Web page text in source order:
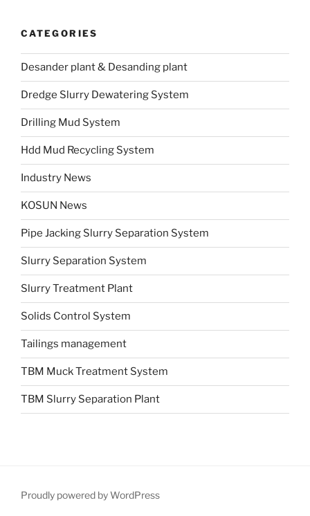
CATEGORIES
Desander plant & Desanding plant
Dredge Slurry Dewatering System
Drilling Mud System
Hdd Mud Recycling System
Industry News
KOSUN News
Pipe Jacking Slurry Separation System
Slurry Separation System
Slurry Treatment Plant
Solids Control System
Tailings management
TBM Muck Treatment System
TBM Slurry Separation Plant
Proudly powered by WordPress